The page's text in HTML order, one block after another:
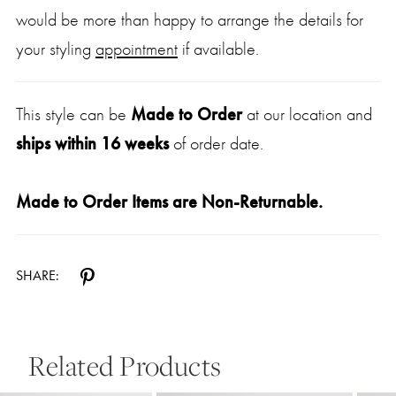
would be more than happy to arrange the details for
your styling appointmentif available.
This style can be Made to Orderat our location and
ships within 16 weeksof order date.
Made to Order Items are Non-Returnable.
SHARE:
Related Products
Autoplay
Slide
Slide